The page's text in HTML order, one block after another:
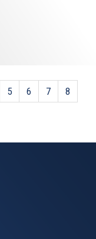
5 6 7
8